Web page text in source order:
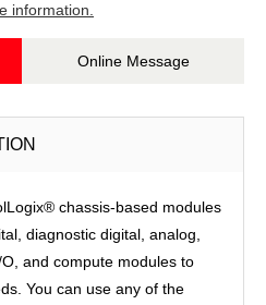
information.
Online Message
chassis-based modules
diagnostic digital, analog,
and compute modules to
You can use any of the